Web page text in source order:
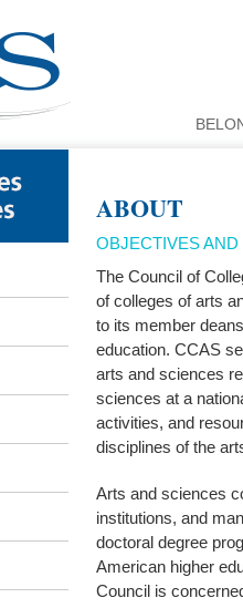
ABOUT
OBJECTIVES AND
The Council of
of colleges of arts
to its member
education. CCAS
arts and sciences
sciences at a
activities, and
disciplines of the
Arts and sciences
institutions, and
doctoral degree
American higher
Council is